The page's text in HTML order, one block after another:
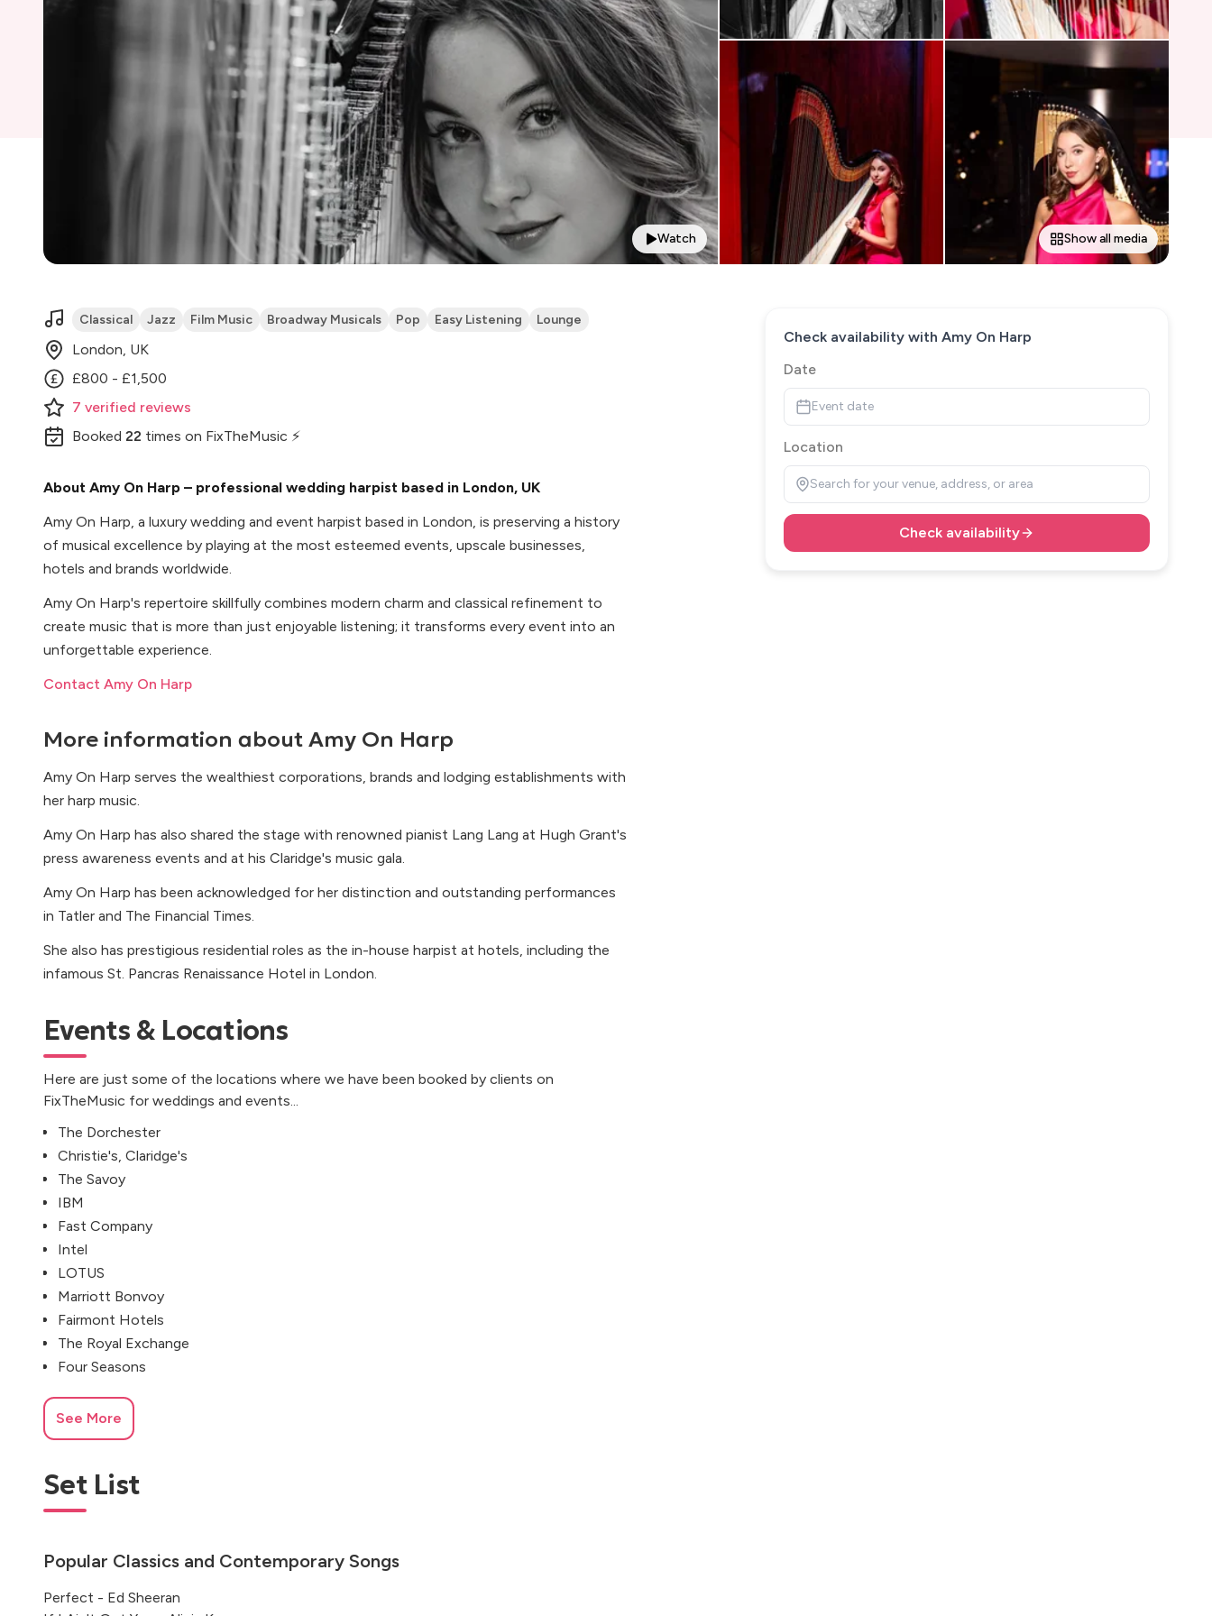
Watch Show all media
Classical Jazz Film Music Broadway Musicals Pop Easy Listening Lounge
London, UK
£800 - £1,500
7 verified reviews
Booked 22 times on FixTheMusic ⚡
About Amy On Harp – professional wedding harpist based in London, UK
Amy On Harp, a luxury wedding and event harpist based in London, is preserving a history
of musical excellence by playing at the most esteemed events, upscale businesses,
hotels and brands worldwide.
Amy On Harp's repertoire skillfully combines modern charm and classical refinement to
create music that is more than just enjoyable listening; it transforms every event into an
unforgettable experience.
Contact Amy On Harp
More information about Amy On Harp
Amy On Harp serves the wealthiest corporations, brands and lodging establishments with
her harp music.
Amy On Harp has also shared the stage with renowned pianist Lang Lang at Hugh Grant's
press awareness events and at his Claridge's music gala.
Amy On Harp has been acknowledged for her distinction and outstanding performances
in Tatler and The Financial Times.
She also has prestigious residential roles as the in-house harpist at hotels, including the
infamous St. Pancras Renaissance Hotel in London.
Events & Locations
Here are just some of the locations where we have been booked by clients on
FixTheMusic for weddings and events...
The Dorchester
Christie's, Claridge's
The Savoy
IBM
Fast Company
Intel
LOTUS
Marriott Bonvoy
Fairmont Hotels
The Royal Exchange
Four Seasons
See More
Set List
Popular Classics and Contemporary Songs
Perfect - Ed Sheeran
Check availability with Amy On Harp
Date
Event date
Location
Search for your venue, address, or area
Check availability